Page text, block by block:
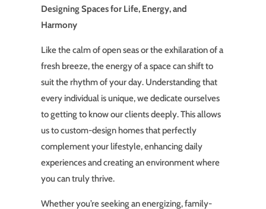
Designing Spaces for Life, Energy, and
Harmony
Like the calm of open seas or the exhilaration of a
fresh breeze, the energy of a space can shift to
suit the rhythm of your day. Understanding that
every individual is unique, we dedicate ourselves
to getting to know our clients deeply. This allows
us to custom-design homes that perfectly
complement your lifestyle, enhancing daily
experiences and creating an environment where
you can truly thrive.
Whether you’re seeking an energizing, family-